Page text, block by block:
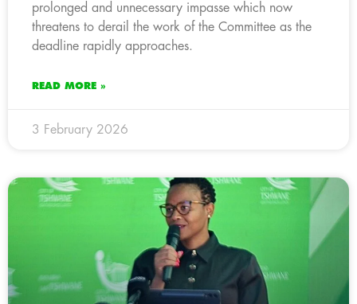
prolonged and unnecessary impasse which now
threatens to derail the work of the Committee as the
deadline rapidly approaches.
READ MORE »
3 February 2026